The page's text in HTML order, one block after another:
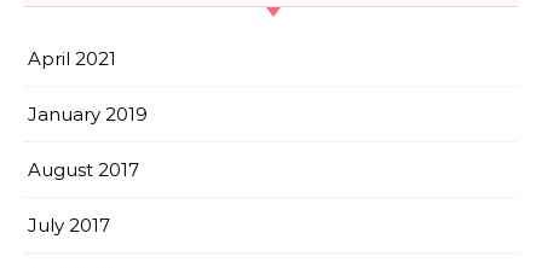
April 2021
January 2019
August 2017
July 2017